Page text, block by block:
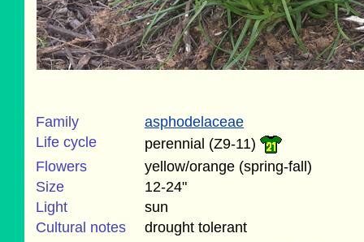
Family
asphodelaceae
Life cycle
perennial (Z9-11)
Flowers
yellow/orange (spring-fall)
Size
12-24"
Light
sun
Cultural notes
drought tolerant